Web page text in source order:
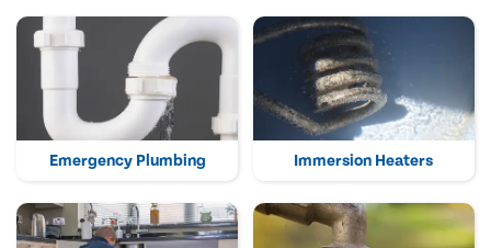
Emergency Plumbing Immersion Heaters